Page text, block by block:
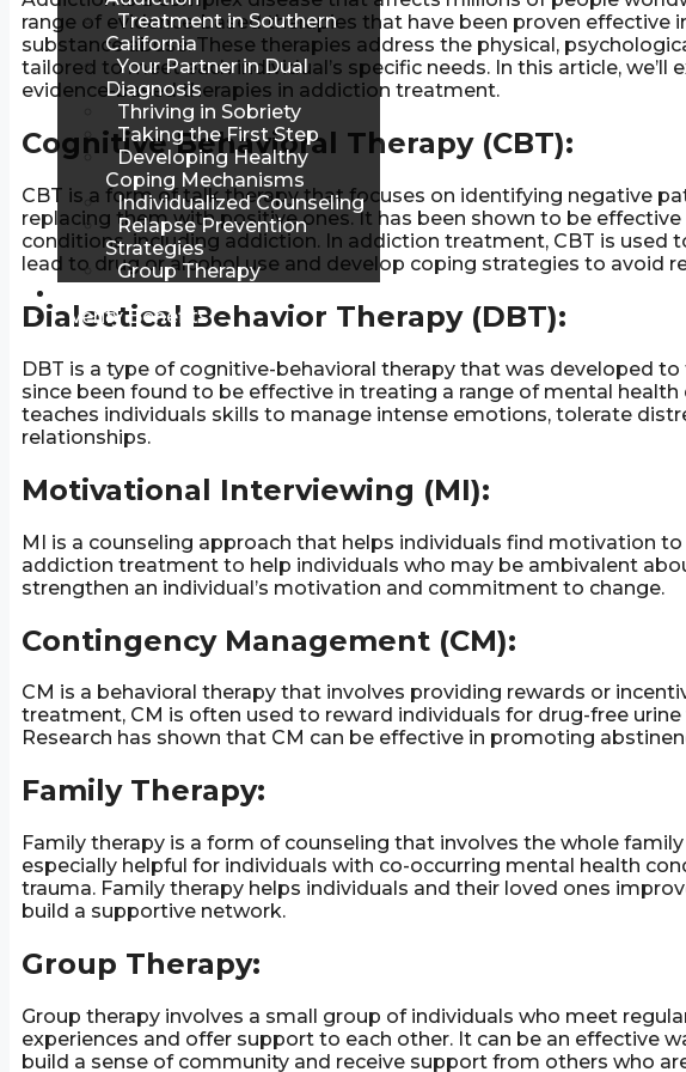
Treatment in Southern
California
Your Partner in Dual
Diagnosis
Thriving in Sobriety
Taking the First Step
Developing Healthy
Coping Mechanisms
Individualized Counseling
Relapse Prevention
Strategies
Group Therapy
Verify Benefits
range of evidence-based therapies that have been proven effective
substance abuse. These therapies address the physical,
tailored to meet each individual’s specific needs. In this article,
evidence-based therapies in addiction treatment.
Cognitive Behavioral Therapy (CBT):
CBT is a form of talk therapy that focuses on identifying negative
replacing them with positive ones. It has been shown to be
conditions, including addiction. In addiction treatment, CBT is
lead to drug or alcohol use and develop coping strategies to avoid
Dialectical Behavior Therapy (DBT):
DBT is a type of cognitive-behavioral therapy that was developed
since been found to be effective in treating a range of mental
teaches individuals skills to manage intense emotions, tolerate
relationships.
Motivational Interviewing (MI):
MI is a counseling approach that helps individuals find motivation
addiction treatment to help individuals who may be ambivalent
strengthen an individual’s motivation and commitment to change.
Contingency Management (CM):
CM is a behavioral therapy that involves providing rewards or
treatment, CM is often used to reward individuals for drug-free
Research has shown that CM can be effective in promoting
Family Therapy:
Family therapy is a form of counseling that involves the whole
especially helpful for individuals with co-occurring mental health
trauma. Family therapy helps individuals and their loved ones
build a supportive network.
Group Therapy:
Group therapy involves a small group of individuals who meet
experiences and offer support to each other. It can be an effective
build a sense of community and receive support from others who